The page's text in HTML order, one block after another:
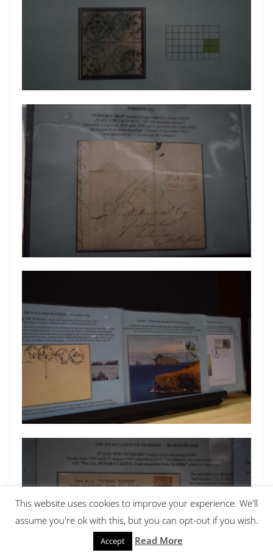
This website uses cookies to improve your experience. We'll
assume you're ok with this, but you can opt-out if you wish.
Accept Read More